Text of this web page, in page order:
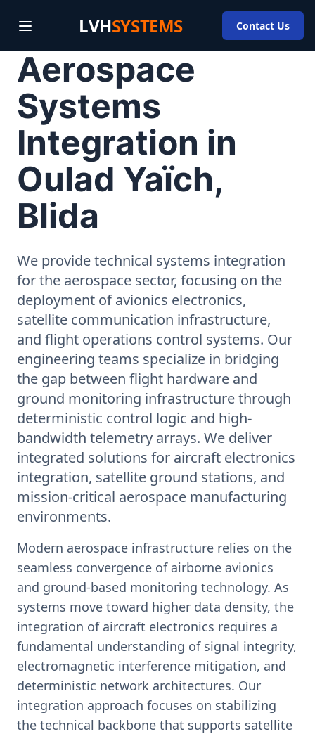
LVHSYSTEMS Contact Us
Aerospace
Systems
Integration in
Oulad Yaïch,
Blida
We provide technical systems integration
for the aerospace sector, focusing on the
deployment of avionics electronics,
satellite communication infrastructure,
and flight operations control systems. Our
engineering teams specialize in bridging
the gap between flight hardware and
ground monitoring infrastructure through
deterministic control logic and high-
bandwidth telemetry arrays. We deliver
integrated solutions for aircraft electronics
integration, satellite ground stations, and
mission-critical aerospace manufacturing
environments.
Modern aerospace infrastructure relies on the
seamless convergence of airborne avionics
and ground-based monitoring technology. As
systems move toward higher data density, the
integration of aircraft electronics requires a
fundamental understanding of signal integrity,
electromagnetic interference mitigation, and
deterministic network architectures. Our
integration approach focuses on stabilizing
the technical backbone that supports satellite